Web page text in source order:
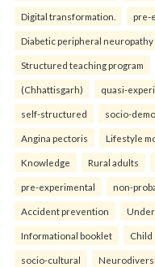
Digital transformation. pre-
Diabetic peripheral neuropathy
Structured teaching program
(Chhattisgarh) quasi-
self-structured socio-
Angina pectoris Lifestyle
Knowledge Rural adults
pre-experimental non-
Accident prevention
Informational booklet Child
socio-cultural